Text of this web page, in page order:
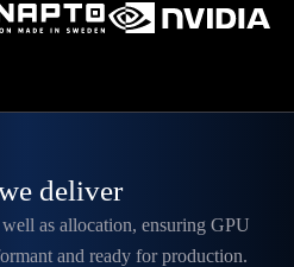
deliver
as allocation, ensuring GPU
and ready for production.